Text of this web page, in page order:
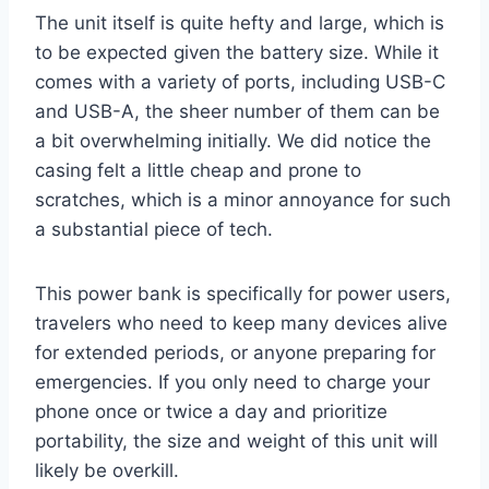
The unit itself is quite hefty and large, which is
to be expected given the battery size. While it
comes with a variety of ports, including USB-C
and USB-A, the sheer number of them can be
a bit overwhelming initially. We did notice the
casing felt a little cheap and prone to
scratches, which is a minor annoyance for such
a substantial piece of tech.
This power bank is specifically for power users,
travelers who need to keep many devices alive
for extended periods, or anyone preparing for
emergencies. If you only need to charge your
phone once or twice a day and prioritize
portability, the size and weight of this unit will
likely be overkill.